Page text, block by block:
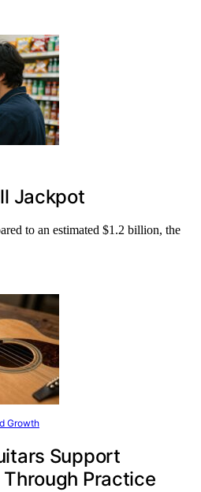
Jackpot
to an estimated $1.2 billion, the
Growth
Support
Practice